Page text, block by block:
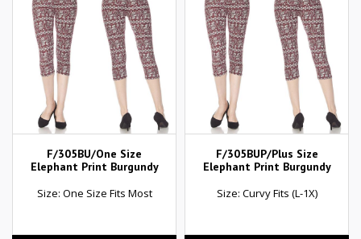
F/305BU/One Size
Elephant Print Burgundy
Size: One Size Fits Most
F/305BUP/Plus Size
Elephant Print Burgundy
Size: Curvy Fits (L-1X)